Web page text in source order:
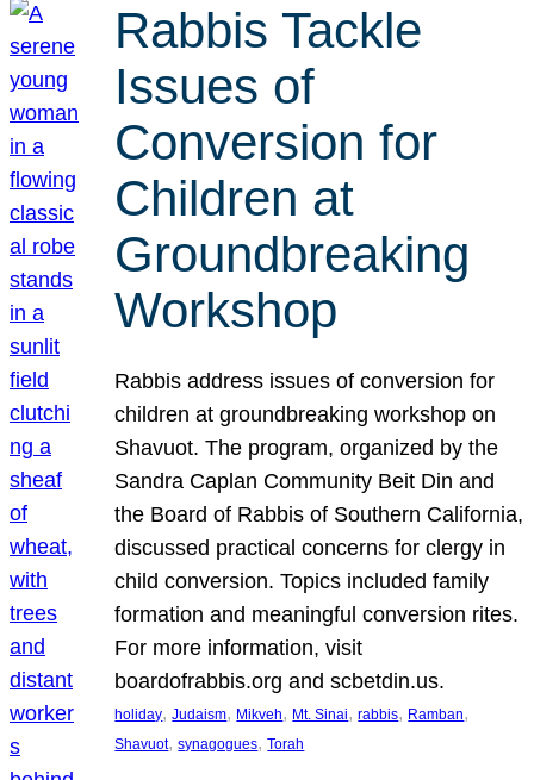
Rabbis Tackle
Issues of
Conversion for
Children at
Groundbreaking
Workshop
Rabbis address issues of conversion for
children at groundbreaking workshop on
Shavuot. The program, organized by the
Sandra Caplan Community Beit Din and
the Board of Rabbis of Southern California,
discussed practical concerns for clergy in
child conversion. Topics included family
formation and meaningful conversion rites.
For more information, visit
boardofrabbis.org and scbetdin.us.
holiday, Judaism, Mikveh, Mt. Sinai, rabbis, Ramban
Shavuot, synagogues, Torah